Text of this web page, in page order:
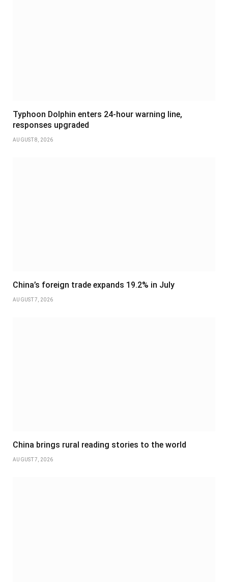
Typhoon Dolphin enters 24-hour warning line,
responses upgraded
AUGUST 8, 2026
China’s foreign trade expands 19.2% in July
AUGUST 7, 2026
China brings rural reading stories to the world
AUGUST 7, 2026